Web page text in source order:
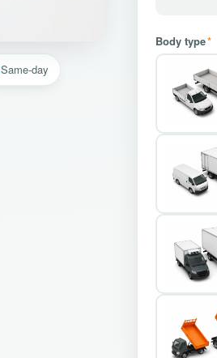
Body type*
Same-day